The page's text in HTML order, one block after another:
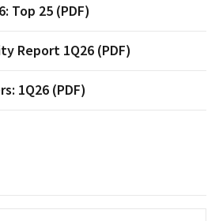
Top 25 (PDF)
Report 1Q26 (PDF)
1Q26 (PDF)